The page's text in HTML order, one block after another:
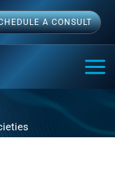
A CONSULT